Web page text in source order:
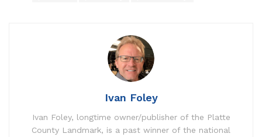
Ivan Foley
Ivan Foley, longtime owner/publisher of the Platte
County Landmark, is a past winner of the national